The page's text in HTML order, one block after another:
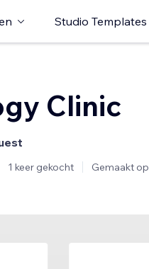
Studio Templates
Clinic
1 keer gekocht Gemaakt op